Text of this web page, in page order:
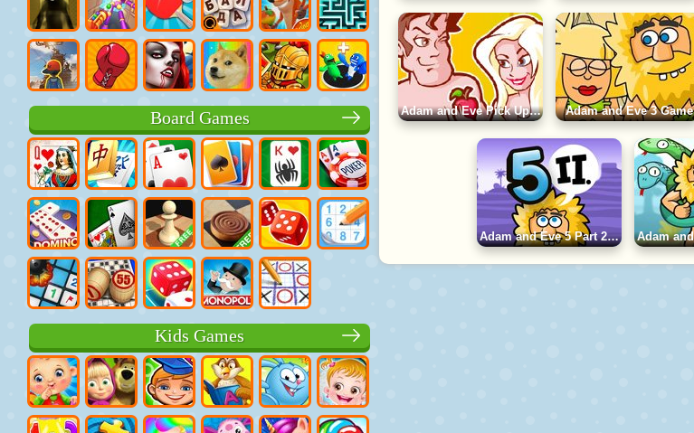
Board Games
Kids Games
Adam and Eve Pick Up Game Adam and Eve 3 Game
Adam and Eve 5 Part 2 Game